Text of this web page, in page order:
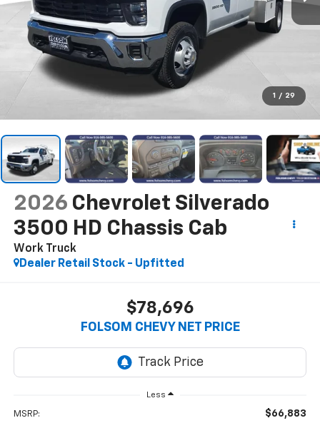
1 / 29
2026 Chevrolet Silverado
3500 HD Chassis Cab
Work Truck
Dealer Retail Stock - Upfitted
$78,696
FOLSOM CHEVY NET PRICE
Less
MSRP: $66,883